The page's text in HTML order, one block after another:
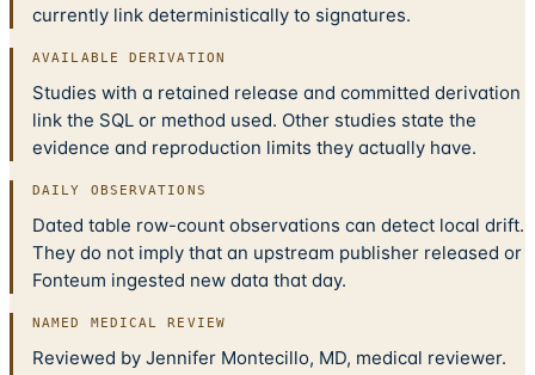
currently link deterministically to signatures.
AVAILABLE DERIVATION
Studies with a retained release and committed derivation
link the SQL or method used. Other studies state the
evidence and reproduction limits they actually have.
DAILY OBSERVATIONS
Dated table row-count observations can detect local drift.
They do not imply that an upstream publisher released or
Fonteum ingested new data that day.
NAMED MEDICAL REVIEW
Reviewed by Jennifer Montecillo, MD, medical reviewer.